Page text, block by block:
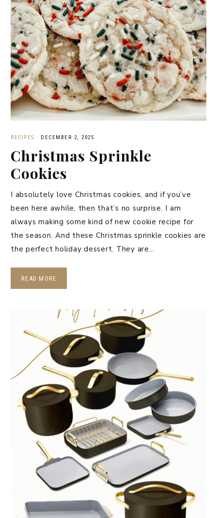
RECIPES · DECEMBER 2, 2025
Christmas Sprinkle
Cookies
I absolutely love Christmas cookies, and if you’ve
been here awhile, then that’s no surprise. I am
always making some kind of new cookie recipe for
the season. And these Christmas sprinkle cookies are
the perfect holiday dessert. They are…
READ MORE